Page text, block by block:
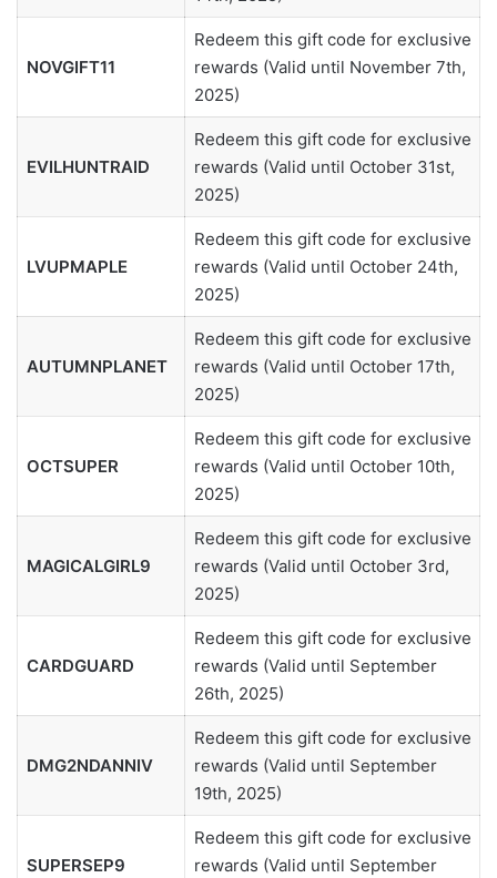
NOVGIFT11
Redeem this gift code for exclusive
rewards (Valid until November 7th,
2025)
EVILHUNTRAID
Redeem this gift code for exclusive
rewards (Valid until October 31st,
2025)
LVUPMAPLE
Redeem this gift code for exclusive
rewards (Valid until October 24th,
2025)
AUTUMNPLANET
Redeem this gift code for exclusive
rewards (Valid until October 17th,
2025)
OCTSUPER
Redeem this gift code for exclusive
rewards (Valid until October 10th,
2025)
MAGICALGIRL9
Redeem this gift code for exclusive
rewards (Valid until October 3rd,
2025)
CARDGUARD
Redeem this gift code for exclusive
rewards (Valid until September
26th, 2025)
DMG2NDANNIV
Redeem this gift code for exclusive
rewards (Valid until September
19th, 2025)
SUPERSEP9
Redeem this gift code for exclusive
rewards (Valid until September